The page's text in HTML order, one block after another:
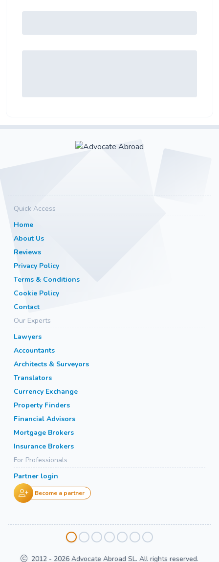
Quick Access
Home
About Us
Reviews
Privacy Policy
Terms & Conditions
Cookie Policy
Contact
Our Experts
Lawyers
Accountants
Architects & Surveyors
Translators
Currency Exchange
Property Finders
Financial Advisors
Mortgage Brokers
Insurance Brokers
For Professionals
Partner login
Become a partner
2012 - 2026 Advocate Abroad SL. All rights reserved.